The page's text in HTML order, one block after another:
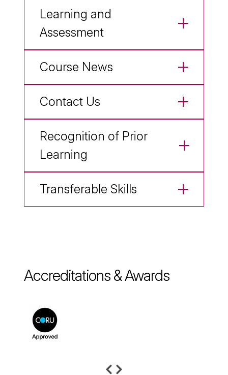
Learning and
Assessment
Course News
Contact Us
Recognition of Prior
Learning
Transferable Skills
Accreditations & Awards